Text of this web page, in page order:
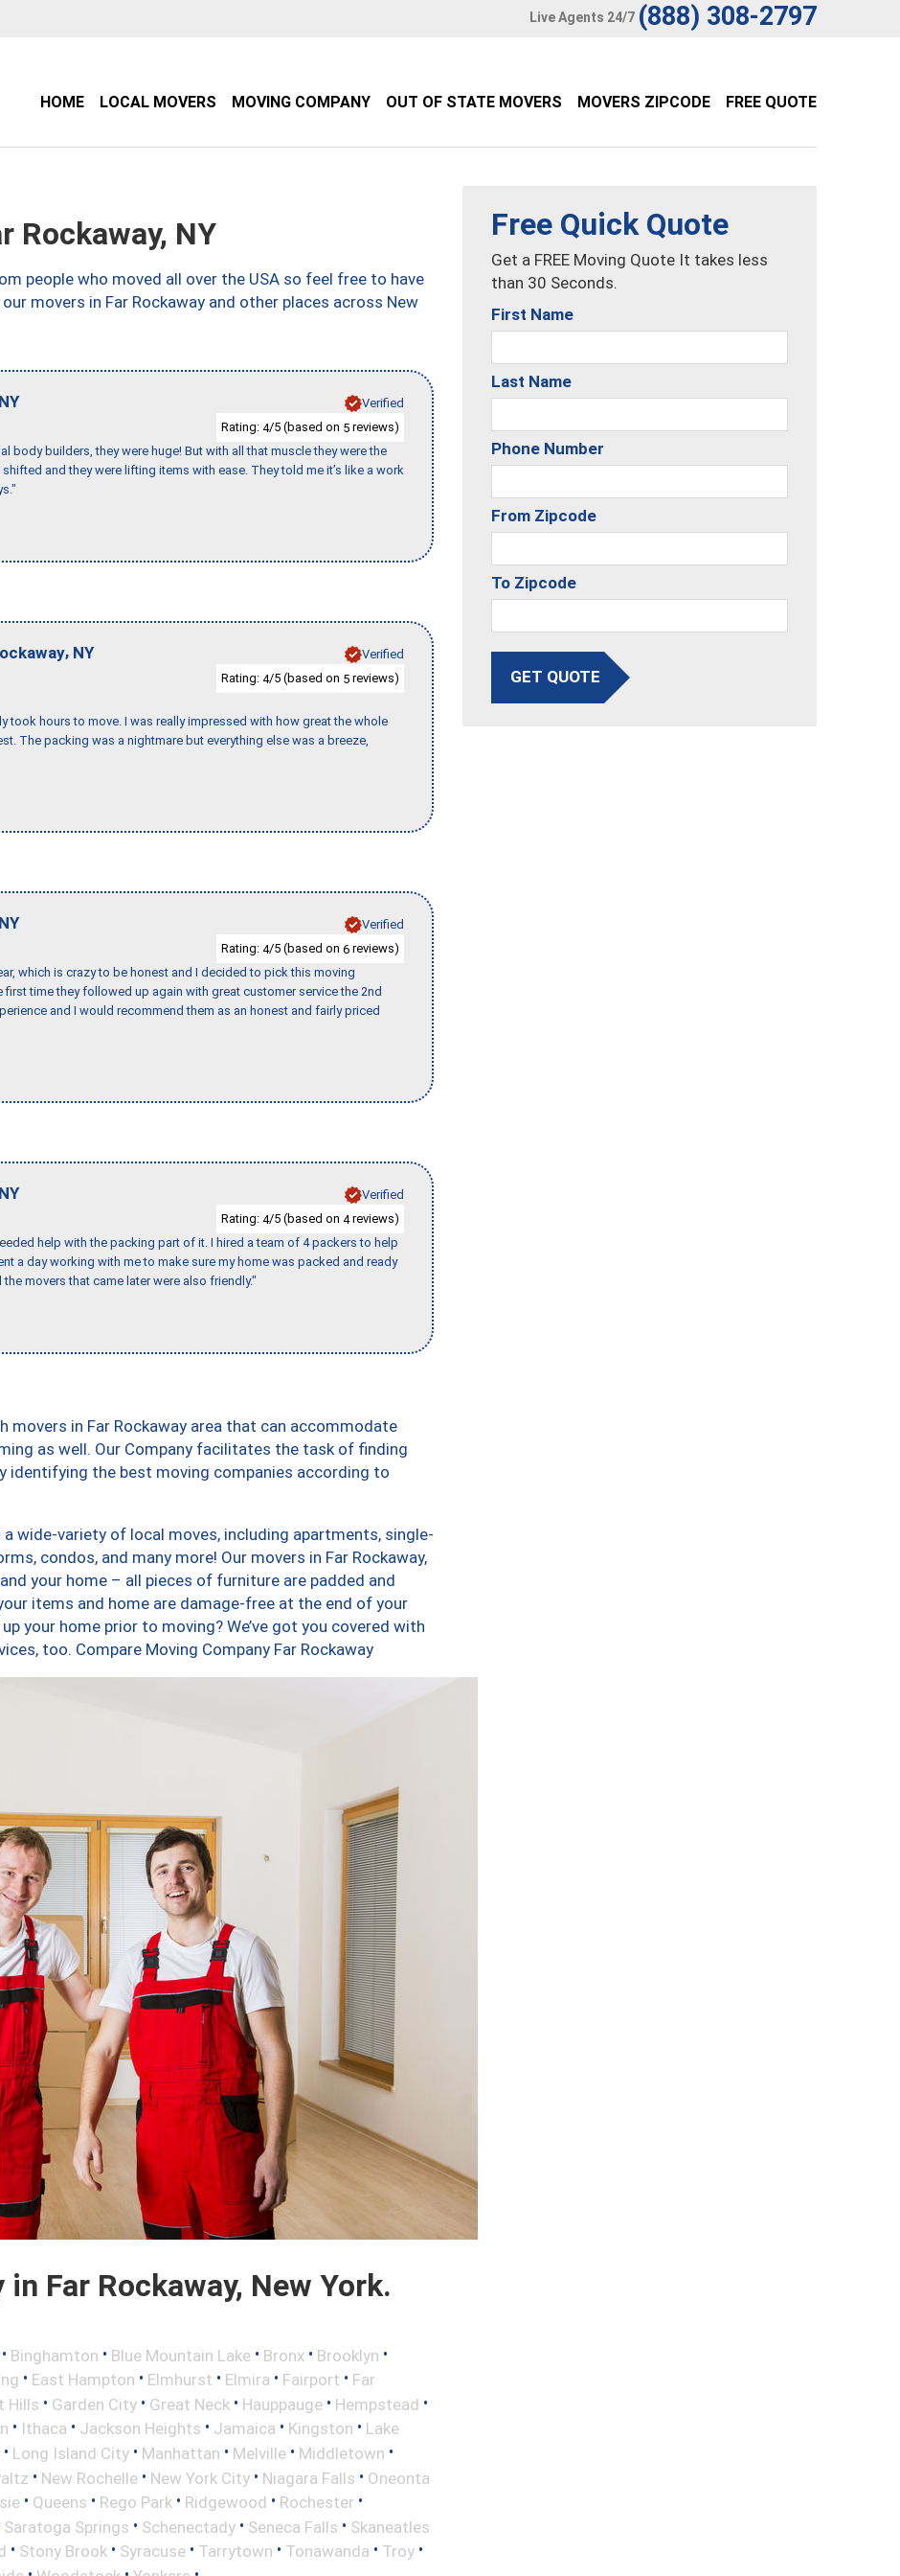
Live Agents 24/7 (888) 308-2797
HOME LOCAL MOVERS MOVING COMPANY OUT OF STATE MOVERS MOVERS ZIPCODE FREE QUOTE
Rockaway, NY
people who moved all over the USA so feel free to have
movers in Far Rockaway and other places across New
NY
Verified
Rating: 4/5 (based on 5 reviews)
builders, they were huge! But with all that muscle they were the
and they were lifting items with ease. They told me it’s like a work
, NY
Verified
Rating: 4/5 (based on 5 reviews)
took hours to move. I was really impressed with how great the whole
The packing was a nightmare but everything else was a breeze,
NY
Verified
Rating: 4/5 (based on 6 reviews)
which is crazy to be honest and I decided to pick this moving
time they followed up again with great customer service the 2nd
and I would recommend them as an honest and fairly priced
NY
Verified
Rating: 4/5 (based on 4reviews)
help with the packing part of it. I hired a team of 4 packers to help
a day working with me to make sure my home was packed and ready
movers that came later were also friendly."
movers in Far Rockaway area that can accommodate
as well. Our Company facilitates the task of finding
identifying the best moving companies according to
wide-variety of local moves, including apartments, single-
condos, and many more! Our movers in Far Rockaway,
your home – all pieces of furniture are padded and
items and home are damage-free at the end of your
your home prior to moving? We’ve got you covered with
too. Compare Moving Company Far Rockaway
Far Rockaway, New York.
• Binghamton • Blue Mountain Lake • Bronx • Brooklyn •
• East Hampton • Elmhurst • Elmira • Fairport • Far
Hills • Garden City • Great Neck • Hauppauge • Hempstead •
• Ithaca • Jackson Heights • Jamaica • Kingston • Lake
• Long Island City • Manhattan • Melville • Middletown •
• New Rochelle • New York City • Niagara Falls • Oneonta
• Queens • Rego Park • Ridgewood • Rochester •
Saratoga Springs • Schenectady • Seneca Falls • Skaneatles
• Stony Brook • Syracuse • Tarrytown • Tonawanda • Troy •
Free Quick Quote
Get a FREE Moving Quote It takes less
than 30 Seconds.
First Name
Last Name
Phone Number
From Zipcode
To Zipcode
GET QUOTE